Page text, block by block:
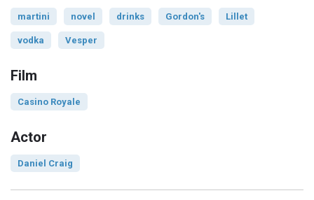
martini novel drinks Gordon's Lillet
vodka Vesper
Film
Casino Royale
Actor
Daniel Craig